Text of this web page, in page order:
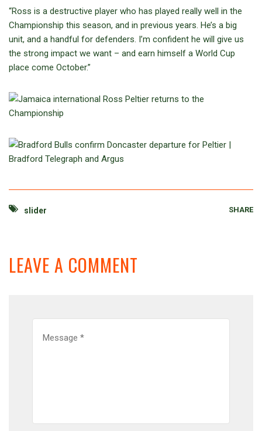
“Ross is a destructive player who has played really well in the
Championship this season, and in previous years. He’s a big
unit, and a handful for defenders. I’m confident he will give us
the strong impact we want – and earn himself a World Cup
place come October.”
slider SHARE
LEAVE A COMMENT